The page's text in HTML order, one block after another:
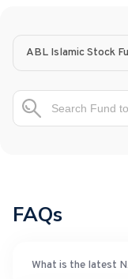
ABL Islamic Stock
FAQs
What is the latest